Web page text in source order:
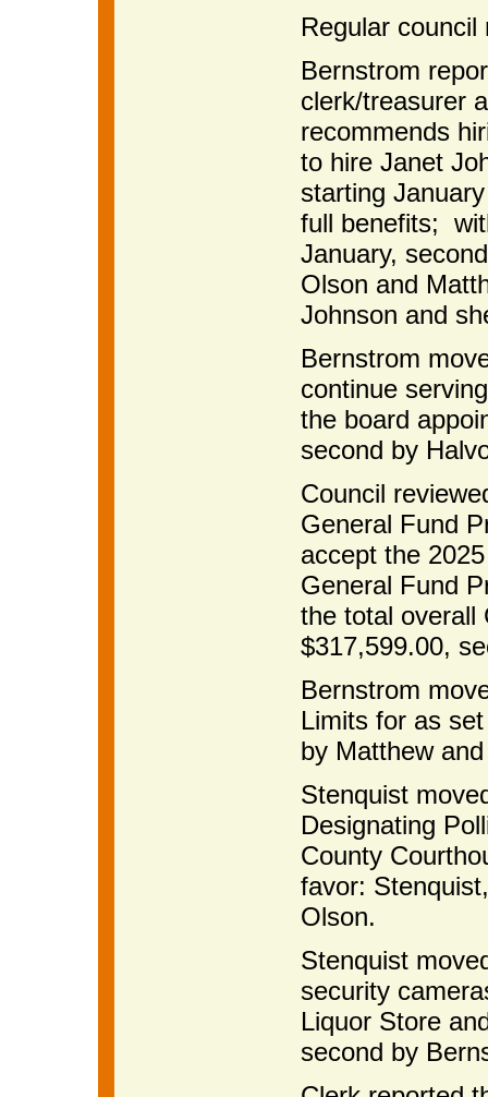
Regular
Bernstrom
clerk/treasurer
recommends
to hire Janet
starting
full benefits;
January,
Olson and
Johnson and
Bernstrom
continue
the board
second by
Council
General Fund
accept the
General Fund
the total overall
$317,599.00,
Bernstrom
Limits for as
by Matthew
Stenquist
Designating
County
favor:
Olson.
Stenquist
security
Liquor Store
second by